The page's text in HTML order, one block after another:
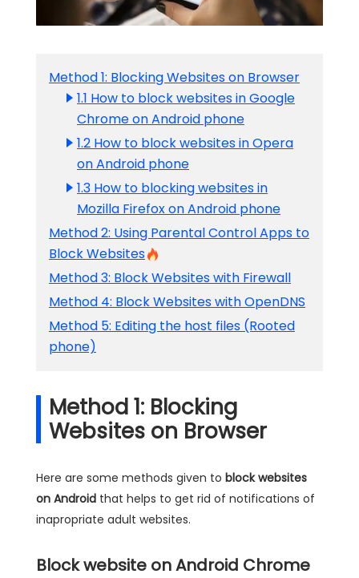
Method 1: Blocking Websites on Browser
1.1 How to block websites in Google
Chrome on Android phone
1.2 How to block websites in Opera
on Android phone
1.3 How to blocking websites in
Mozilla Firefox on Android phone
Method 2: Using Parental Control Apps to
Block Websites
Method 3: Block Websites with Firewall
Method 4: Block Websites with OpenDNS
Method 5: Editing the host files (Rooted
phone)
Method 1: Blocking
Websites on Browser
Here are some methods given to block websites
on Android that helps to get rid of notifications of
inapropriate adult websites.
Block website on Android Chrome